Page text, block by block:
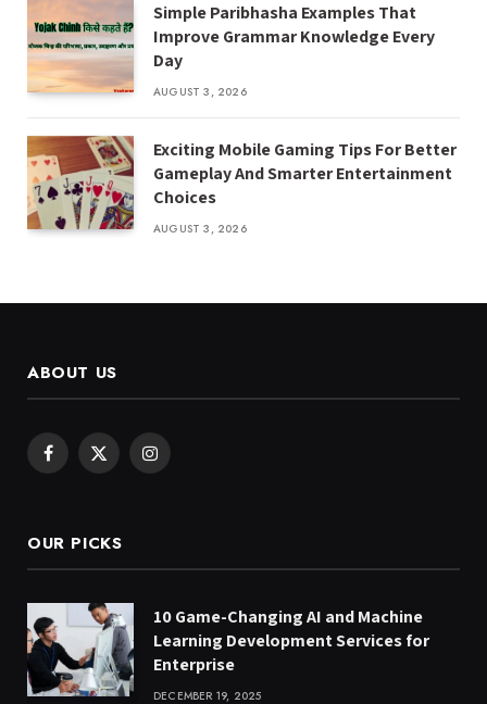
Simple Paribhasha Examples That
Improve Grammar Knowledge Every
Day
AUGUST 3, 2026
Exciting Mobile Gaming Tips For Better
Gameplay And Smarter Entertainment
Choices
AUGUST 3, 2026
ABOUT US
Facebook
X
Instagram
OUR PICKS
10 Game-Changing AI and Machine
Learning Development Services for
Enterprise
DECEMBER 19, 2025